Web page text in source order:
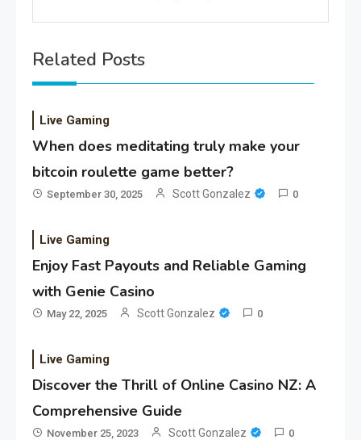
Related Posts
Live Gaming
When does meditating truly make your
bitcoin roulette game better?
September 30, 2025 Scott Gonzalez 0
Live Gaming
Enjoy Fast Payouts and Reliable Gaming
with Genie Casino
May 22, 2025 Scott Gonzalez 0
Live Gaming
Discover the Thrill of Online Casino NZ: A
Comprehensive Guide
November 25, 2023 Scott Gonzalez 0